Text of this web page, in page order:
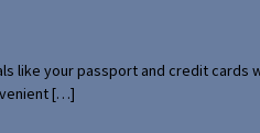
like your passport and credit cards
[…]